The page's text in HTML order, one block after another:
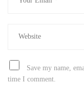
Save my name,
time I comment.